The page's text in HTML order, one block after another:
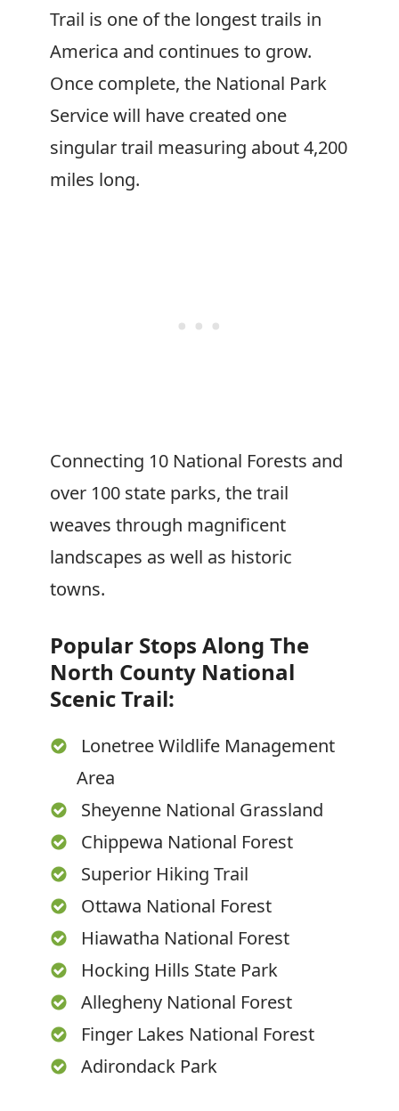
Trail is one of the longest trails in
America and continues to grow.
Once complete, the National Park
Service will have created one
singular trail measuring about 4,200
miles long.
Connecting 10 National Forests and
over 100 state parks, the trail
weaves through magnificent
landscapes as well as historic
towns.
Popular Stops Along The
North County National
Scenic Trail:
Lonetree Wildlife Management
Area
Sheyenne National Grassland
Chippewa National Forest
Superior Hiking Trail
Ottawa National Forest
Hiawatha National Forest
Hocking Hills State Park
Allegheny National Forest
Finger Lakes National Forest
Adirondack Park